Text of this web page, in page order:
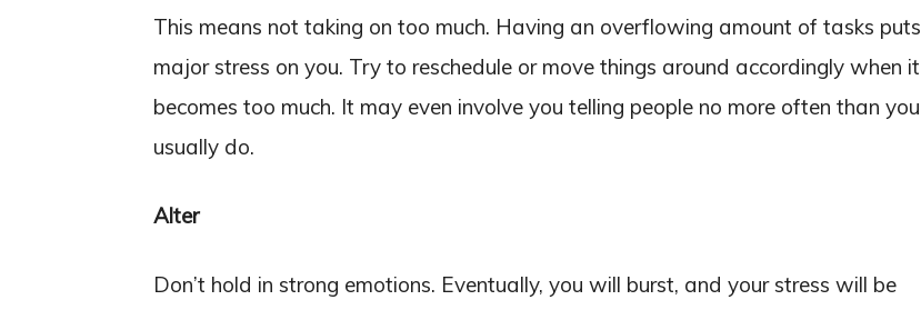
This means not taking on too much. Having an overflowing amount of tasks puts
major stress on you. Try to reschedule or move things around accordingly when it
becomes too much. It may even involve you telling people no more often than you
usually do.
Alter
Don’t hold in strong emotions. Eventually, you will burst, and your stress will be